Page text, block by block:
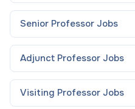
Senior Professor Jobs
Adjunct Professor Jobs
Visiting Professor Jobs